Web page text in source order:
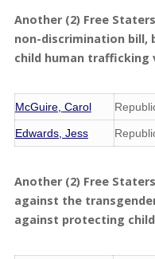
Another (2) Free
non-discrimination
child human trafficking
McGuire, Carol
Edwards, Jess
Another (2) Free
against the
against protecting